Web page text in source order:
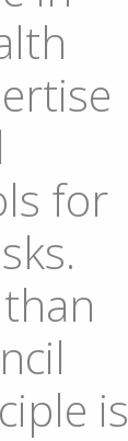
for
is